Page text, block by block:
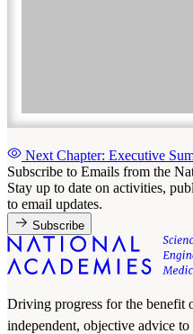
Next Chapter: Executive
Subscribe to Emails from the
Stay up to date on activities,
to email updates.
Subscribe
Driving progress for the benefit
independent, objective advice